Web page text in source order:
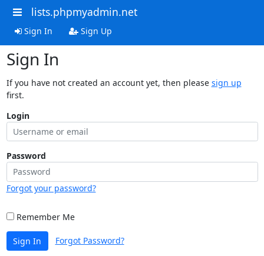
lists.phpmyadmin.net
Sign In Sign Up
Sign In
If you have not created an account yet, then please sign up
first.
Login
Password
Forgot your password?
Remember Me
Sign In Forgot Password?